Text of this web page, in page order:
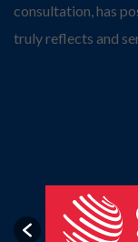
consultation, has
truly reflects and